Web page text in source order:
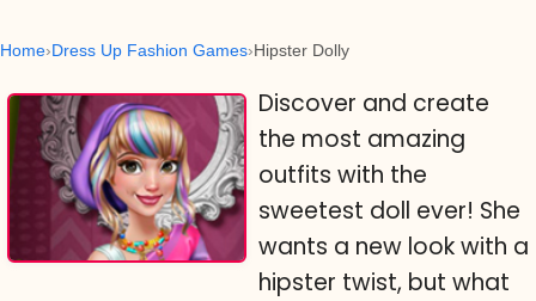
Home Dress Up Fashion Games Hipster Dolly
Discover and create
the most amazing
outfits with the
sweetest doll ever! She
wants a new look with a
hipster twist, but what